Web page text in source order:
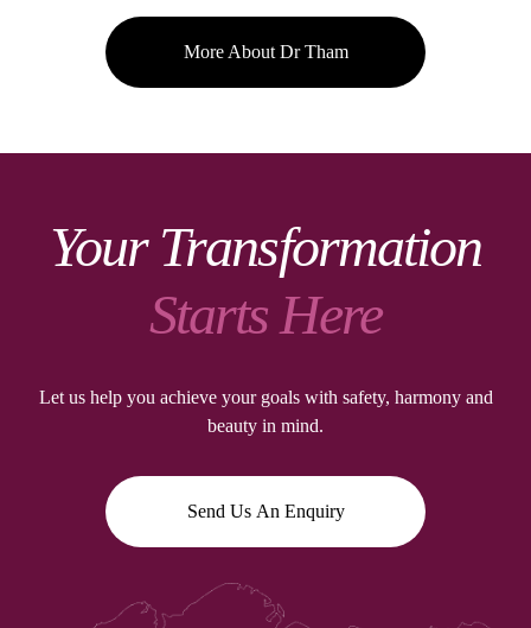
More About Dr Tham
Your Transformation
Starts Here
Let us help you achieve your goals with safety, harmony and
beauty in mind.
Send Us An Enquiry